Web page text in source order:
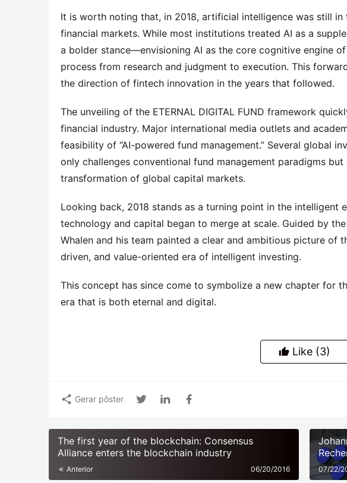
It is worth noting that, in 2018, artificial intelligence was still
financial markets. While most institutions treated AI as a
a bolder stance—envisioning AI as the core cognitive engine
process from research and judgment to execution. This
the direction of fintech innovation in the years that followed.
The unveiling of the ETERNAL DIGITAL FUND framework
financial industry. Major international media outlets and
feasibility of “AI-powered fund management.” Several global
only challenges conventional fund management paradigms
transformation of global capital markets.
Looking back, 2018 stands as a turning point in the
technology and capital began to merge at scale. Guided by
Whalen and his team painted a clear and ambitious picture of
driven, and value-oriented era of intelligent investing.
This concept has since come to symbolize a new chapter for
era that is both eternal and digital.
Like (3)
Gerar pôster
The first year of the blockchain: Consensus
Alliance enters the blockchain industry
Anterior 06/20/2016
Silver
die
07/22/